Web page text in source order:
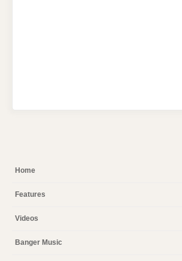
Home
Features
Videos
Banger Music